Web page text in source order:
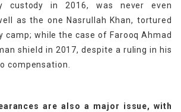
custody in 2016, was never even
as the one Nasrullah Khan, tortured
camp; while the case of Farooq Ahmad
shield in 2017, despite a ruling in his
compensation.
are also a major issue, with